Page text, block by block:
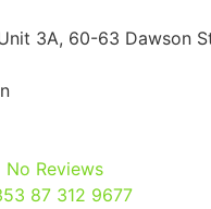
3A, 60-63 Dawson
No Reviews
87 312 9677